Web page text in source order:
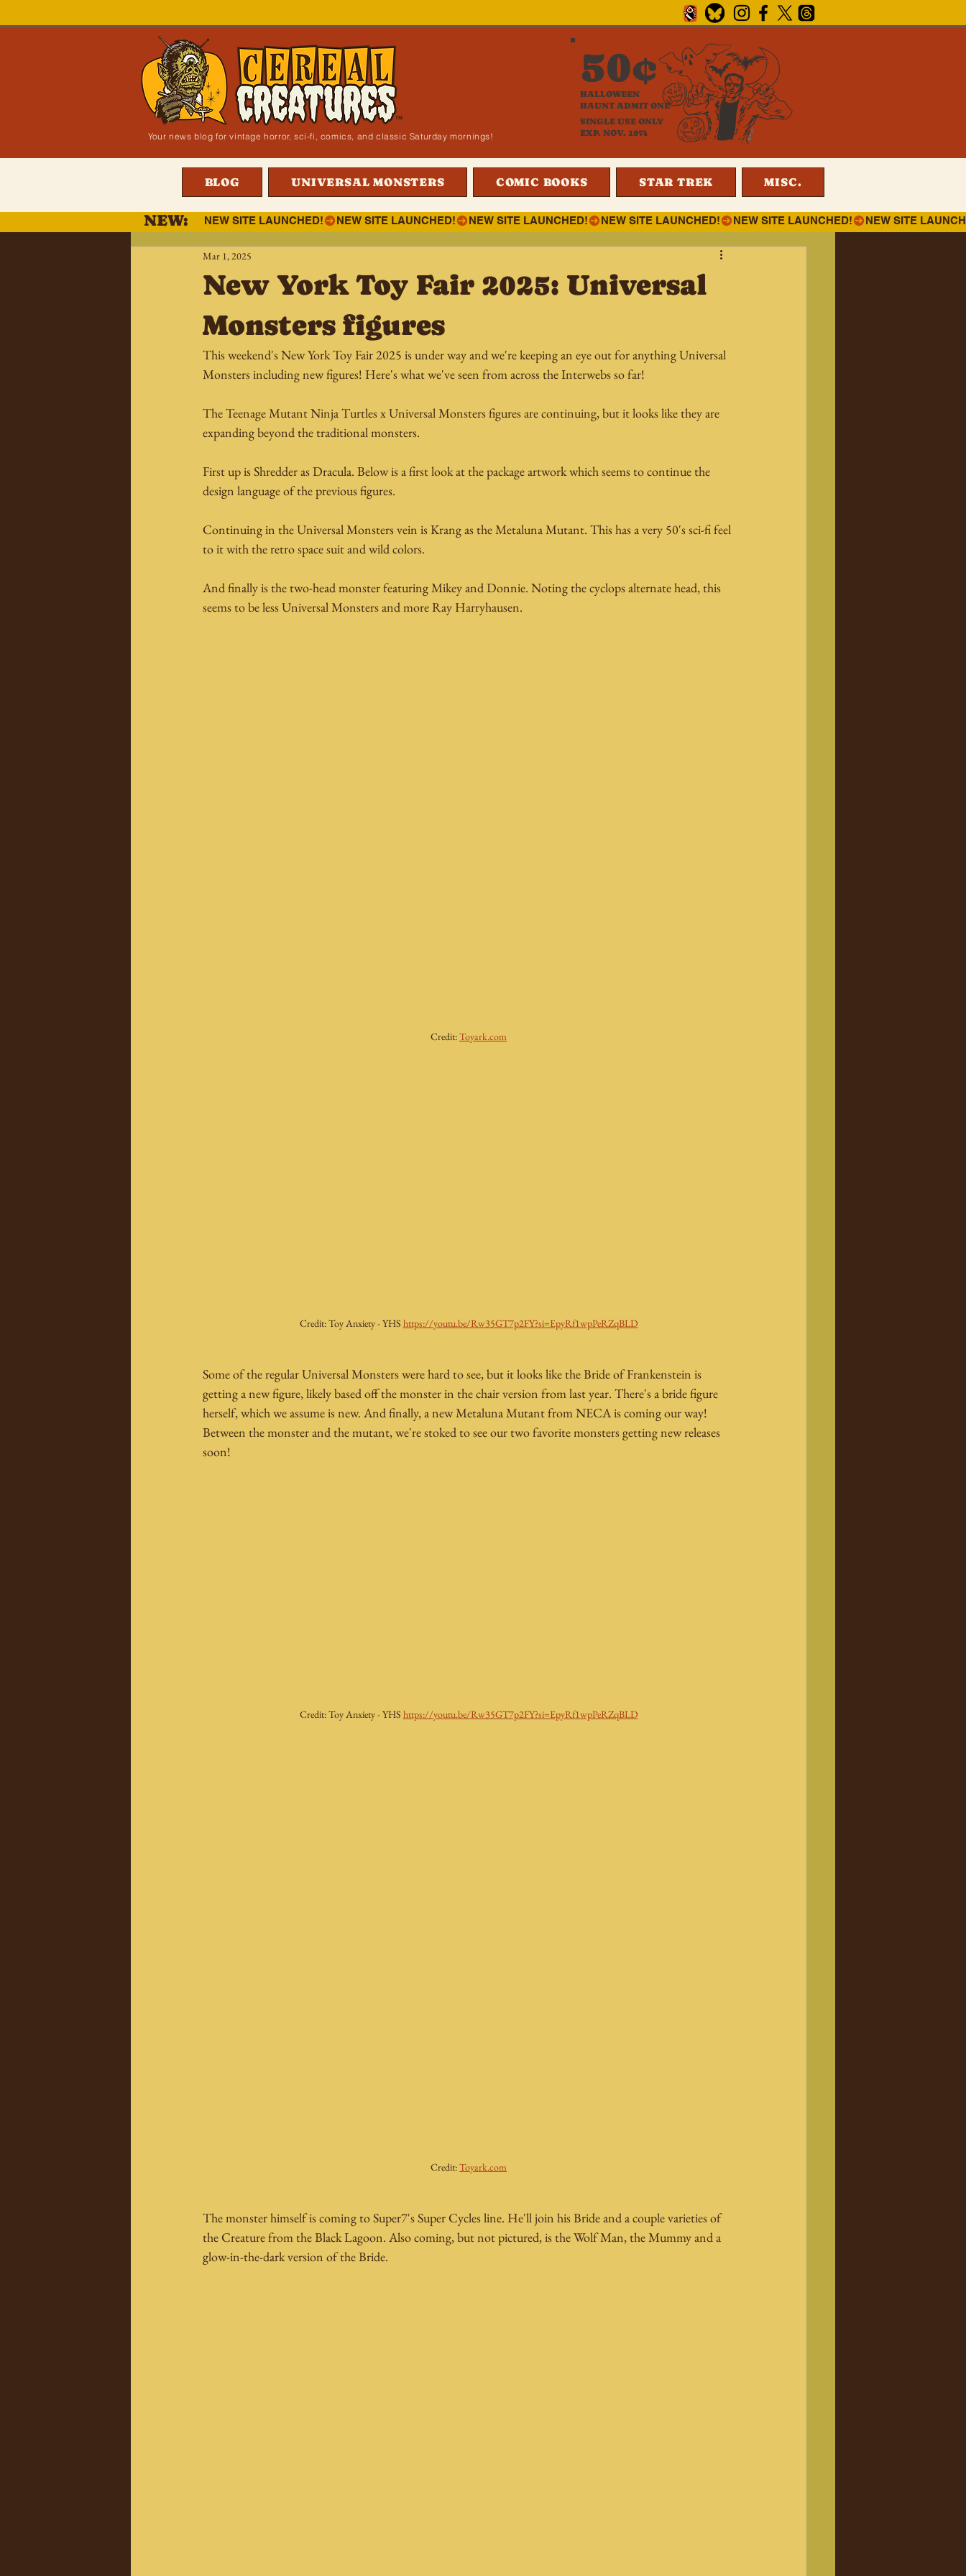
Your news blog for vintage horror, sci-fi, comics, and classic Saturday mornings!
HALLOWEEN
HAUNT ADMIT ONE
SINGLE USE ONLY
EXP. NOV. 1974
50¢
BLOG UNIVERSAL MONSTERS COMIC BOOKS STAR TREK MISC.
NEW SITE LAUNCHED!
NEW:
New York Toy Fair 2025: Universal
Monsters figures
Mar 1, 2025
This weekend's New York Toy Fair 2025 is under way and we're keeping an eye out for anything Universal
Monsters including new figures! Here's what we've seen from across the Interwebs so far!
The Teenage Mutant Ninja Turtles x Universal Monsters figures are continuing, but it looks like they are
expanding beyond the traditional monsters.
First up is Shredder as Dracula. Below is a first look at the package artwork which seems to continue the
design language of the previous figures.
Continuing in the Universal Monsters vein is Krang as the Metaluna Mutant. This has a very 50's sci-fi feel
to it with the retro space suit and wild colors.
And finally is the two-head monster featuring Mikey and Donnie. Noting the cyclops alternate head, this
seems to be less Universal Monsters and more Ray Harryhausen.
Credit: Toyark.com
Credit: Toy Anxiety - YHS https://youtu.be/Rw35GT7p2FY?si=EpyRf1wpPeRZqBLD
Some of the regular Universal Monsters were hard to see, but it looks like the Bride of Frankenstein is
getting a new figure, likely based off the monster in the chair version from last year. There's a bride figure
herself, which we assume is new. And finally, a new Metaluna Mutant from NECA is coming our way!
Between the monster and the mutant, we're stoked to see our two favorite monsters getting new releases
soon!
Credit: Toy Anxiety - YHS https://youtu.be/Rw35GT7p2FY?si=EpyRf1wpPeRZqBLD
Credit: Toyark.com
The monster himself is coming to Super7's Super Cycles line. He'll join his Bride and a couple varieties of
the Creature from the Black Lagoon. Also coming, but not pictured, is the Wolf Man, the Mummy and a
glow-in-the-dark version of the Bride.